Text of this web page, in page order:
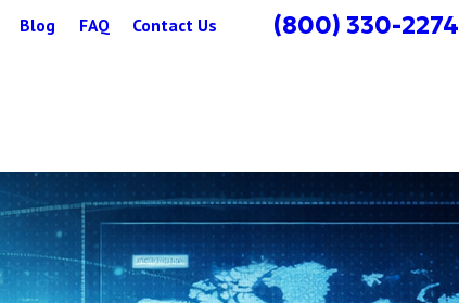
Blog FAQ Contact Us (800) 330-2274